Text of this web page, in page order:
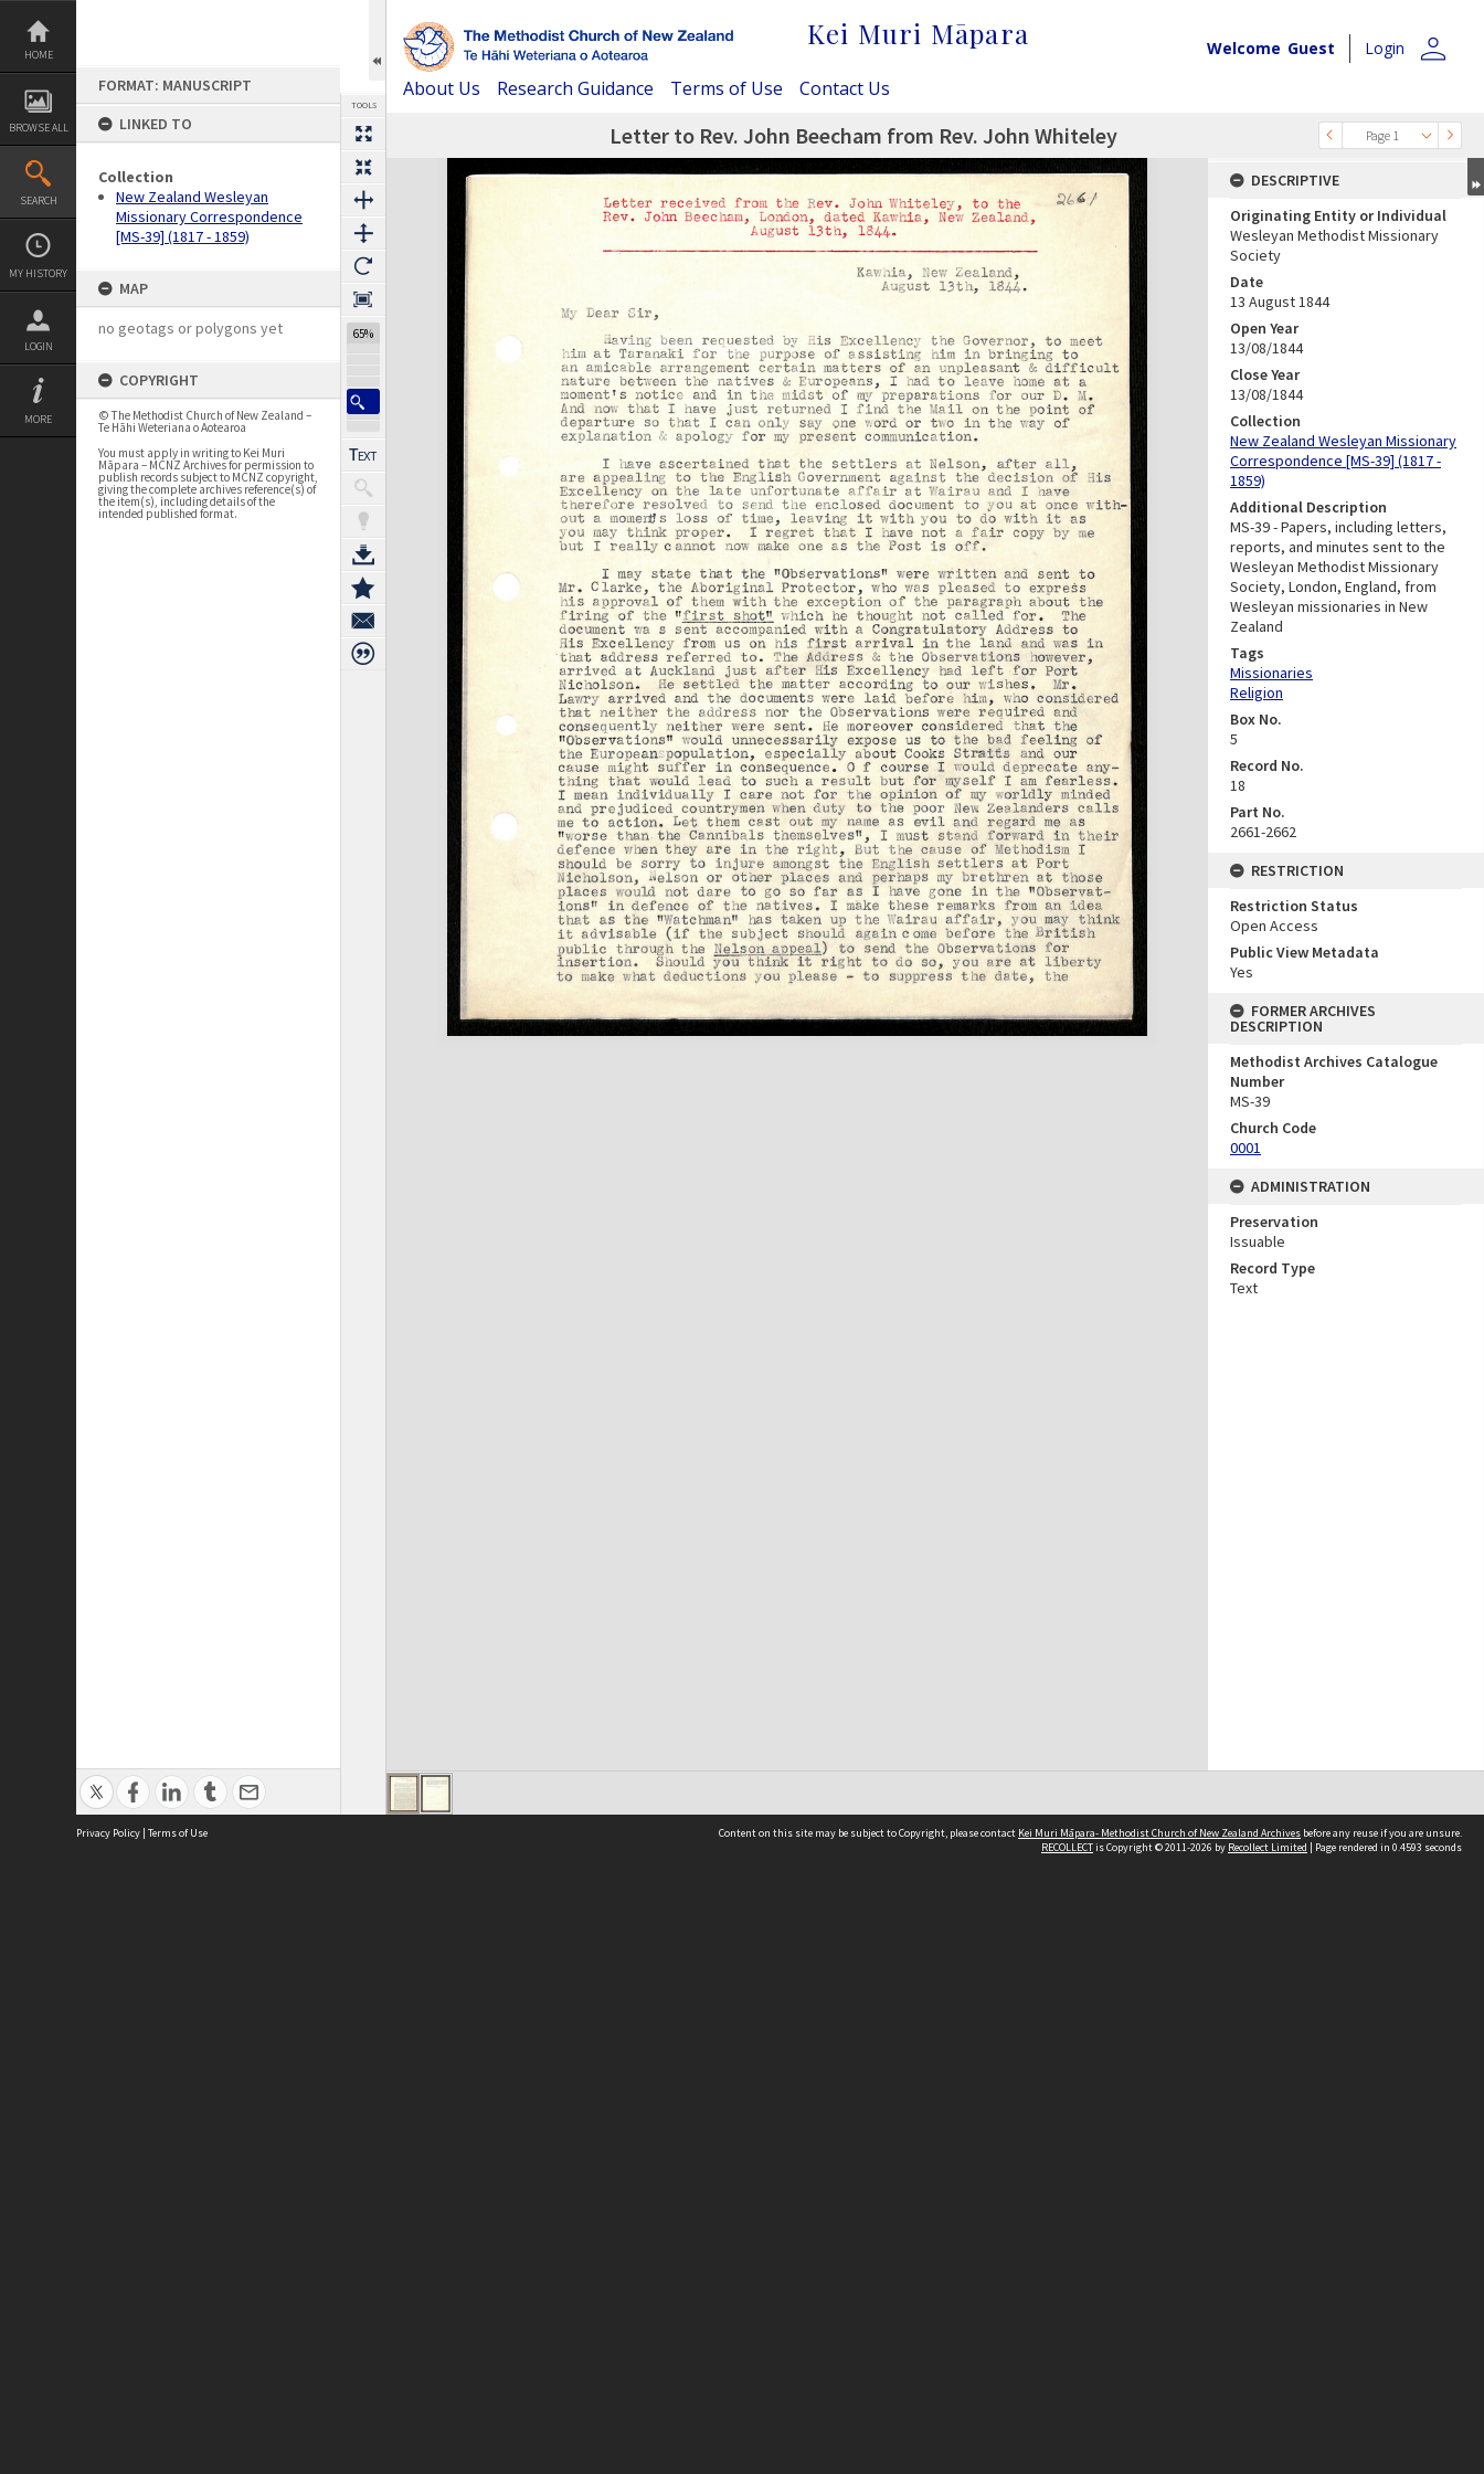
Skip
content
HOME
BROWSE ALL
SEARCH
MY HISTORY
LOGIN
MORE
FORMAT: MANUSCRIPT
LINKED TO
Collection
New Zealand Wesleyan
Missionary Correspondence
[MS-39] (1817 - 1859)
MAP
no geotags or polygons yet
COPYRIGHT
© The Methodist Church of New Zealand –
Te Hāhi Weteriana o Aotearoa
You must apply in writing to Kei Muri
Māpara – MCNZ Archives for permission to
publish records subject to MCNZ copyright,
giving the complete archives reference(s) of
the item(s), including details of the
intended published format.
TOOLS
65%
Kei Muri Māpara Welcome Guest Login person
About Us Research Guidance Terms of Use Contact Us
Page 1
Next Page Letter to Rev. John Beecham from Rev. John Whiteley
Expand/collapse
DESCRIPTIVE
Originating Entity or Individual
Wesleyan Methodist Missionary
Society
Date
13 August 1844
Open Year
13/08/1844
Close Year
13/08/1844
Collection
New Zealand Wesleyan Missionary
Correspondence [MS-39] (1817 -
1859)
Additional Description
MS-39 - Papers, including letters,
reports, and minutes sent to the
Wesleyan Methodist Missionary
Society, London, England, from
Wesleyan missionaries in New
Zealand
Tags
Missionaries
Religion
Box No.
5
Record No.
18
Part No.
2661-2662
RESTRICTION
Restriction Status
Open Access
Public View Metadata
Yes
FORMER ARCHIVES
DESCRIPTION
Methodist Archives Catalogue
Number
MS-39
Church Code
0001
ADMINISTRATION
Preservation
Issuable
Record Type
Text
Privacy Policy | Terms of Use Content on this site may be subject to Copyright, please contact Kei Muri Māpara- Methodist Church of New Zealand Archives before any reuse if you are unsure.
RECOLLECTis Copyright © 2011-2026 by Recollect Limited | Page rendered in 0.4593 seconds